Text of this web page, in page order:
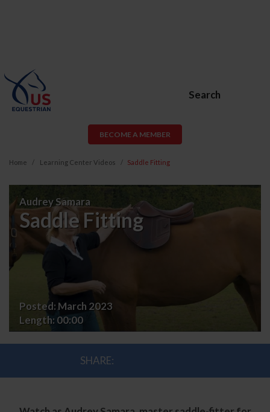
Search
BECOME A MEMBER
Home Learning Center Videos Saddle Fitting
Saddle
Fitting
Audrey Samara
Saddle Fitting
Posted: March 2023
Length: 00:00
SHARE: